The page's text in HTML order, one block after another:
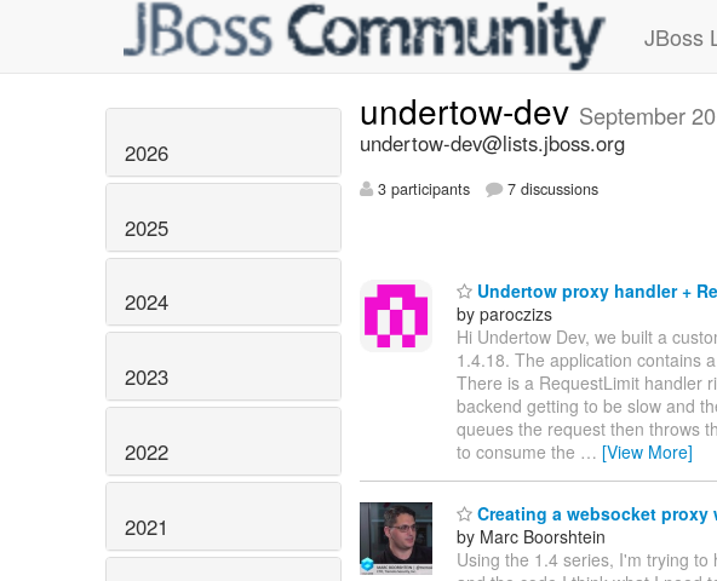
JBoss
2026
2025
2024
2023
2022
2021
undertow-dev September
undertow-dev@lists.jboss.org
3 participants 7 discussions
Undertow proxy handler +
by paroczizs
Hi Undertow Dev, we built a
1.4.18. The application contains
There is a RequestLimit handler
backend getting to be slow and
queues the request then throws
to consume the … [View More]
Creating a websocket proxy
by Marc Boorshtein
Using the 1.4 series, I'm trying